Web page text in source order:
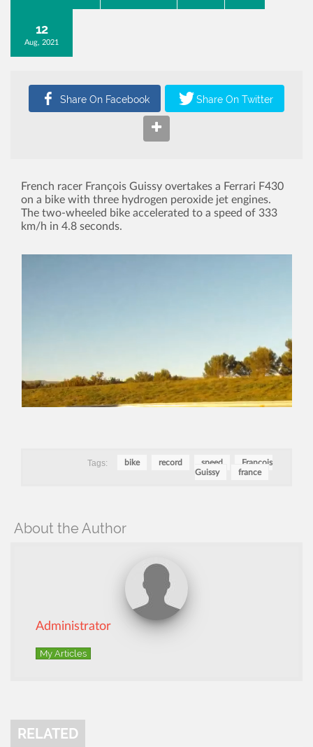
12
Aug, 2021
French racer François Guissy overtakes a Ferrari F430
on a bike with three hydrogen peroxide jet engines.
The two-wheeled bike accelerated to a speed of 333
km/h in 4.8 seconds.
Tags: bike record speed
François
Guissy
france
About the Author
Administrator
My Articles
RELATED